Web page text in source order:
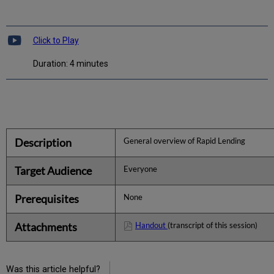
Click to Play
Duration: 4 minutes
Description General overview of Rapid Lending
Target Audience Everyone
Prerequisites None
Attachments Handout (transcript of this session)
Was this article helpful?